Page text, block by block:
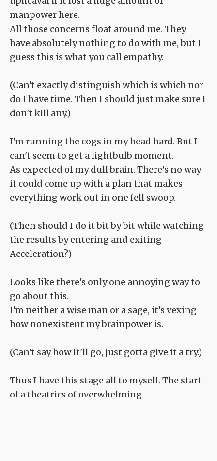
manpower here.
All those concerns float around me. They
have absolutely nothing to do with me, but I
guess this is what you call empathy.
(Can't exactly distinguish which is which nor
do I have time. Then I should just make sure I
don't kill any.)
I'm running the cogs in my head hard. But I
can't seem to get a lightbulb moment.
As expected of my dull brain. There's no way
it could come up with a plan that makes
everything work out in one fell swoop.
(Then should I do it bit by bit while watching
the results by entering and exiting
Acceleration?)
Looks like there's only one annoying way to
go about this.
I'm neither a wise man or a sage, it's vexing
how nonexistent my brainpower is.
(Can't say how it'll go, just gotta give it a try.)
Thus I have this stage all to myself. The start
of a theatrics of overwhelming.